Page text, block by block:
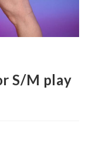
S/M play